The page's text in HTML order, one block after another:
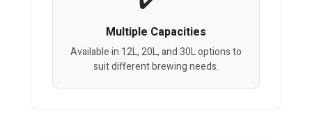
Multiple Capacities
Available in 12L, 20L, and 30L options to
suit different brewing needs.